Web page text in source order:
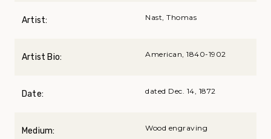
Artist: Nast, Thomas
Artist Bio: American, 1840-1902
Date: dated Dec. 14, 1872
Medium: Wood engraving